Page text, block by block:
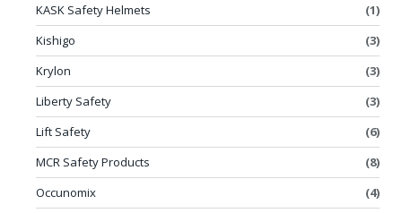
KASK Safety Helmets
(1)
Kishigo
(3)
Krylon
(3)
Liberty Safety
(3)
Lift Safety
(6)
MCR Safety Products
(8)
Occunomix
(4)